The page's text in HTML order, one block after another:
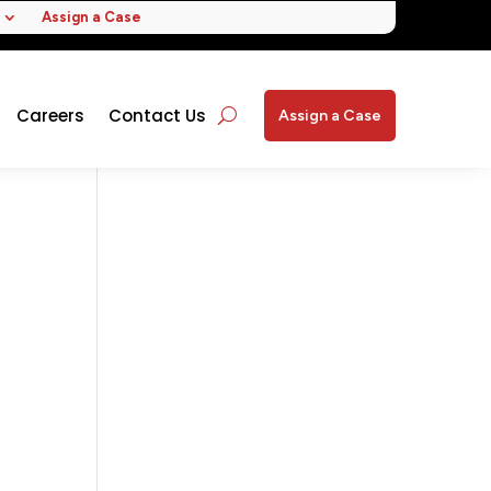
Assign a Case
Careers Contact Us Assign a Case